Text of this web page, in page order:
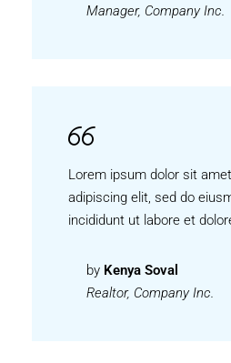
Manager, Company Inc.
Lorem ipsum dolor sit
adipiscing elit, sed do
incididunt ut labore et
by Kenya Soval
Realtor, Company Inc.